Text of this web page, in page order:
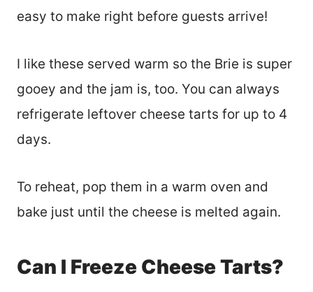
easy to make right before guests arrive!
I like these served warm so the Brie is super
gooey and the jam is, too. You can always
refrigerate leftover cheese tarts for up to 4
days.
To reheat, pop them in a warm oven and
bake just until the cheese is melted again.
Can I Freeze Cheese Tarts?